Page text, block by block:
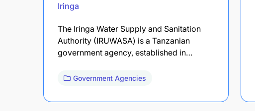
Iringa
The Iringa Water Supply and Sanitation
Authority (IRUWASA) is a Tanzanian
government agency, established in…
Government Agencies